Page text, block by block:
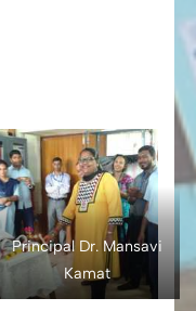
Principal Dr. Mansavi
Kamat